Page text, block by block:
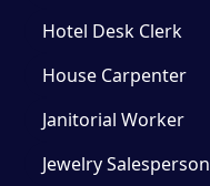
Hotel Desk Clerk
House Carpenter
Janitorial Worker
Jewelry Salesperson